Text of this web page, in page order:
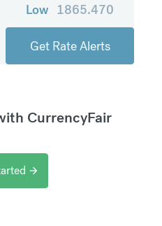
Low 1865.470
Get Rate Alerts
CurrencyFair
arrow_forward